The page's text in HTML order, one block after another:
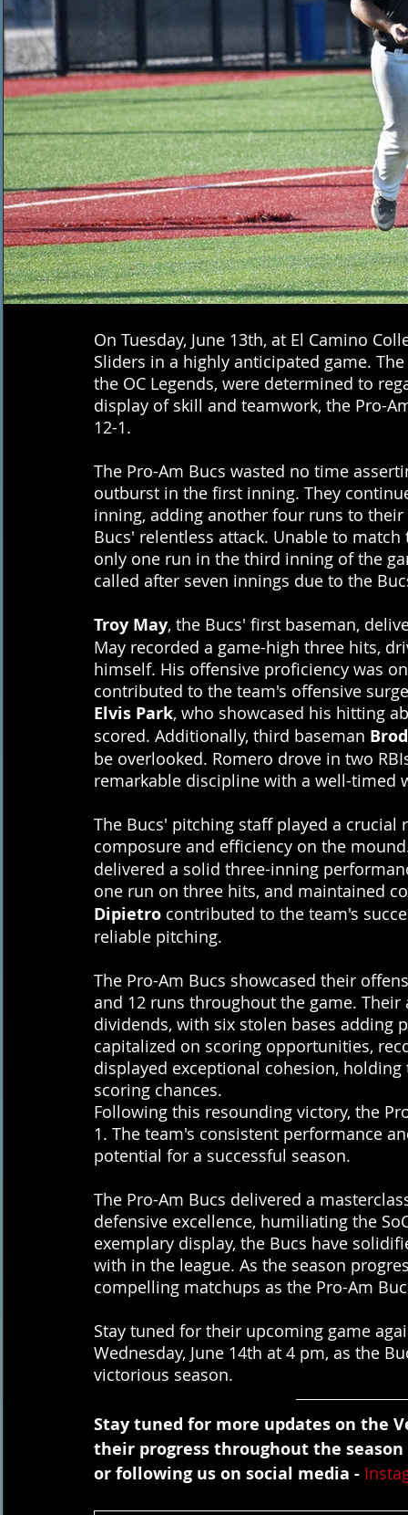
On Tuesday, June 13th, at El Camino
Sliders in a highly anticipated game.
the OC Legends, were determined to
display of skill and teamwork, the Pro-
12-1.
The Pro-Am Bucs wasted no time
outburst in the first inning. They
inning, adding another four runs to
Bucs' relentless attack. Unable to
only one run in the third inning of the
called after seven innings due to the
Troy May, the Bucs' first baseman,
May recorded a game-high three hits,
himself. His offensive proficiency was
contributed to the team's offensive
Elvis Park, who showcased his hitting
scored. Additionally, third baseman
be overlooked. Romero drove in two
remarkable discipline with a well-timed
The Bucs' pitching staff played a
composure and efficiency on the
delivered a solid three-inning
one run on three hits, and maintained
Dipietro contributed to the team's
reliable pitching.
The Pro-Am Bucs showcased their
and 12 runs throughout the game.
dividends, with six stolen bases adding
capitalized on scoring opportunities,
displayed exceptional cohesion,
scoring chances.
Following this resounding victory, the
1. The team's consistent performance
potential for a successful season.
The Pro-Am Bucs delivered a
defensive excellence, humiliating the
exemplary display, the Bucs have
with in the league. As the season
compelling matchups as the Pro-Am
Stay tuned for their upcoming game
Wednesday, June 14th at 4 pm, as the
victorious season.
Stay tuned for more updates on the
their progress throughout the
or following us on social media -